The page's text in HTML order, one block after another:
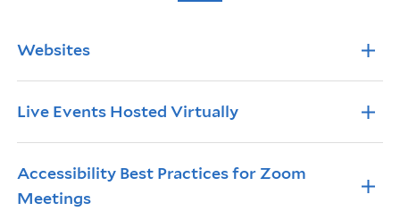
Info Accordions
Websites
Live Events Hosted Virtually
Accessibility Best Practices for Zoom
Meetings